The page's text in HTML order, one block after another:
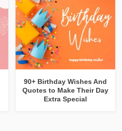
90+ Birthday Wishes And
Quotes to Make Their Day
Extra Special